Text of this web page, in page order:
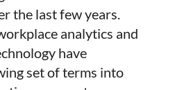
the last few years.
analytics and
have
set of terms into